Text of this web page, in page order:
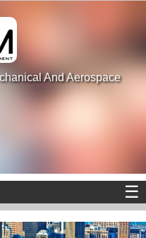
And Aerospace
☰